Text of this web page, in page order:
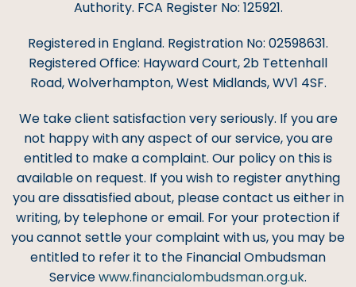
Authority. FCA Register No: 125921.
Registered in England. Registration No: 02598631.
Registered Office: Hayward Court, 2b Tettenhall
Road, Wolverhampton, West Midlands, WV1 4SF.
We take client satisfaction very seriously. If you are
not happy with any aspect of our service, you are
entitled to make a complaint. Our policy on this is
available on request. If you wish to register anything
you are dissatisfied about, please contact us either in
writing, by telephone or email. For your protection if
you cannot settle your complaint with us, you may be
entitled to refer it to the Financial Ombudsman
Servicewww.financialombudsman.org.uk.